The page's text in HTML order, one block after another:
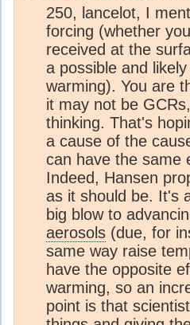
250, lancelot, I
forcing (whether
received at the
a possible and
warming). You are
it may not be
thinking. That's
a cause of the
can have the same
Indeed, Hansen
as it should be. It's
big blow to
aerosols (due, for
same way raise
have the opposite
warming, so an
point is that